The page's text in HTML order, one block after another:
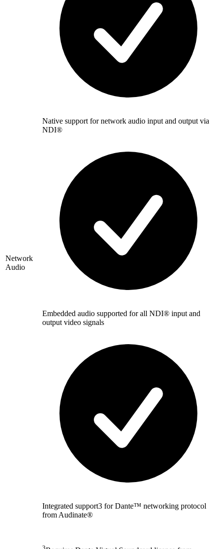
Network
Audio
Native support for network audio input and output via
NDI®
Embedded audio supported for all NDI® input and
output video signals
Integrated support3 for Dante™ networking protocol
from Audinate®